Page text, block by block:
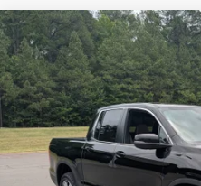
2026Honda RidgelineRTL
Boyd Honda Oxford
VIN:5FPYK3F57TB039294Stock:
In Stock
MSRP:
Admin Fee
Boyd Price:
Compare Vehicle